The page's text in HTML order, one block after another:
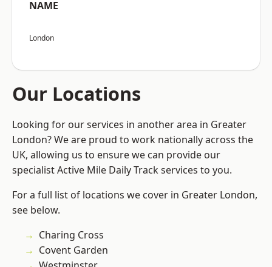
NAME
London
Our Locations
Looking for our services in another area in Greater
London? We are proud to work nationally across the
UK, allowing us to ensure we can provide our
specialist Active Mile Daily Track services to you.
For a full list of locations we cover in Greater London,
see below.
Charing Cross
Covent Garden